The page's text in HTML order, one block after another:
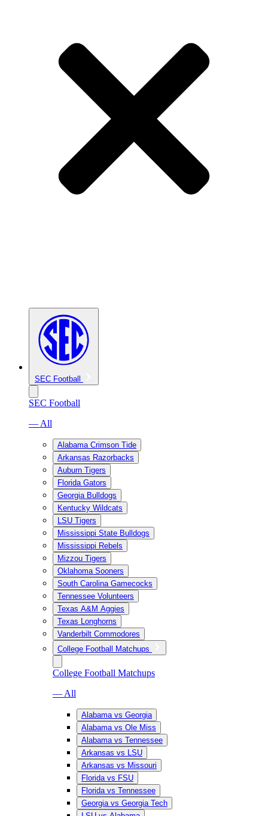
SEC Football
SEC Football
— All
Alabama Crimson Tide
Arkansas Razorbacks
Auburn Tigers
Florida Gators
Georgia Bulldogs
Kentucky Wildcats
LSU Tigers
Mississippi State Bulldogs
Mississippi Rebels
Mizzou Tigers
Oklahoma Sooners
South Carolina Gamecocks
Tennessee Volunteers
Texas A&M Aggies
Texas Longhorns
Vanderbilt Commodores
College Football Matchups
College Football Matchups
— All
Alabama vs Georgia
Alabama vs Ole Miss
Alabama vs Tennessee
Arkansas vs LSU
Arkansas vs Missouri
Florida vs FSU
Florida vs Tennessee
Georgia vs Georgia Tech